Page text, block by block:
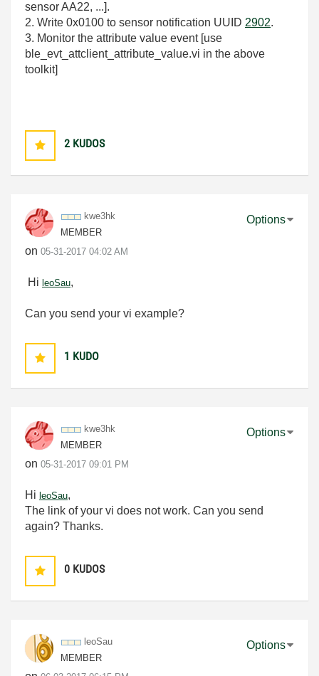
sensor AA22, ...].
2. Write 0x0100 to sensor notification UUID 2902.
3. Monitor the attribute value event [use
ble_evt_attclient_attribute_value.vi in the above
toolkit]
2 KUDOS
kwe3hk
MEMBER
on ‎05-31-2017 04:02 AM
Options
Hi leoSau,
Can you send your vi example?
1 KUDO
kwe3hk
MEMBER
on ‎05-31-2017 09:01 PM
Options
Hi leoSau,
The link of your vi does not work. Can you send
again? Thanks.
0 KUDOS
leoSau
MEMBER
Options